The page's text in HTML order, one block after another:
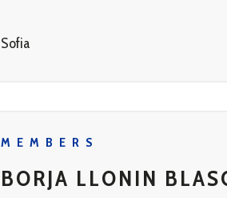
Sofia
MEMBERS
BORJA LLONIN